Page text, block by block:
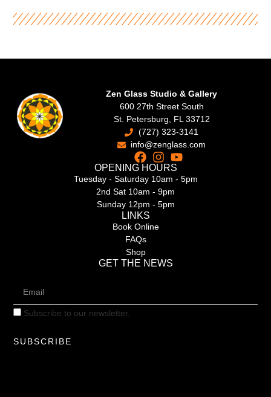
Zen Glass Studio & Gallery
600 27th Street South
St. Petersburg, FL 33712
(727) 323-3141
info@zenglass.com
OPENING HOURS
Tuesday - Saturday 10am - 5pm
2nd Sat 10am - 9pm
Sunday 12pm - 5pm
LINKS
Book Online
FAQs
Shop
GET THE NEWS
Subscribe to our newsletter.
SUBSCRIBE